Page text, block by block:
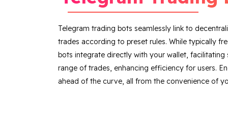
Telegram trading bots seamlessly link to
trades according to preset rules. While typically
bots integrate directly with your wallet,
range of trades, enhancing efficiency for users.
ahead of the curve, all from the convenience of